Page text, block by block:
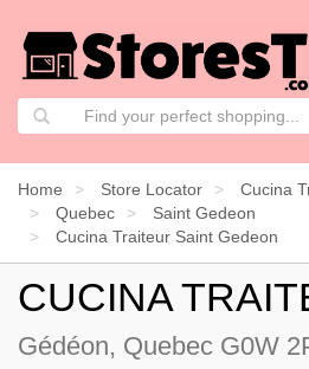
Home Store Locator Cucina
Quebec
Saint Gedeon
Cucina Traiteur Saint Gedeon
CUCINA
Gédéon, Quebec G0W